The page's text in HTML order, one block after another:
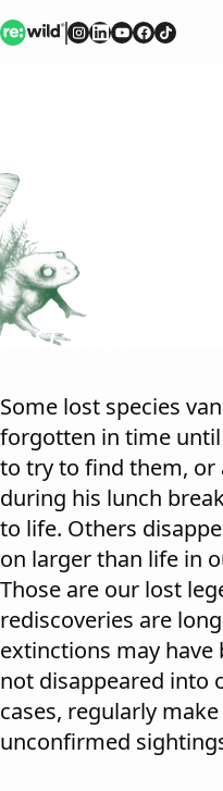
Re:wild
Follow on
Follow on
Follow on
Follow on
Follow
Lost Legends
Some lost species
forgotten in time
to try to find them, or
during his lunch
to life. Others
on larger than life in
Those are our lost
rediscoveries are
extinctions may have
not disappeared into
cases, regularly
unconfirmed